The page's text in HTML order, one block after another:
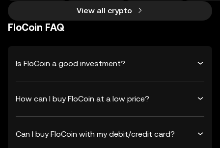
View all crypto
FloCoin FAQ
Is FloCoin a good investment?
How can I buy FloCoin at a low price?
Can I buy FloCoin with my debit/credit card?